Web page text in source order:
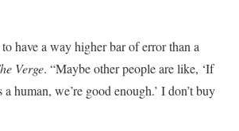
have a way higher bar of error than a
Verge. “Maybe other people are like, ‘If
human, we’re good enough.’ I don’t buy